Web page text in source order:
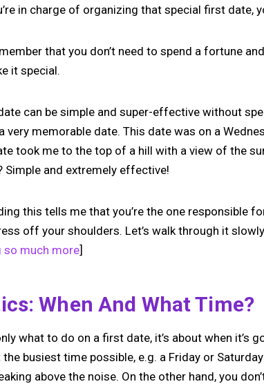
in charge of organizing that special first date,
that you don’t need to spend a fortune
it special.
can be simple and super-effective without
very memorable date. This date was on a
took me to the top of a hill with a view of the
Simple and extremely effective!
this tells me that you’re the one responsible
off your shoulders. Let’s walk through it
so much more]
When And What Time?
what to do on a first date, it’s about when it’s
busiest time possible, e.g. a Friday or
above the noise. On the other hand, you